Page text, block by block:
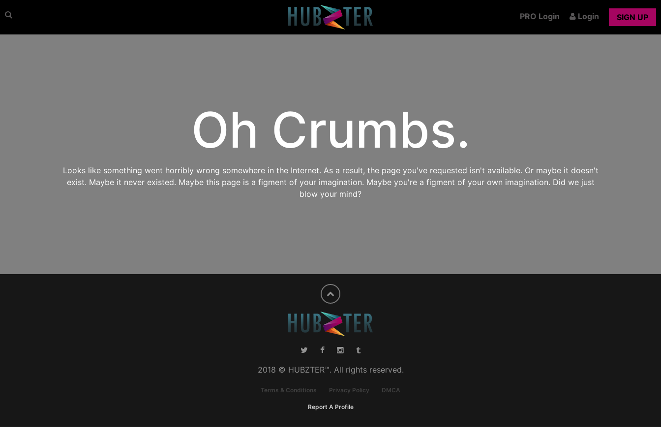
PRO Login Login SIGN UP
Oh Crumbs.
Looks like something went horribly wrong somewhere in the Internet. As a result, the page you've requested isn't available. Or maybe it doesn't
exist. Maybe it never existed. Maybe this page is a figment of your imagination. Maybe you're a figment of your own imagination. Did we just
blow your mind?
2018 © HUBZTER™. All rights reserved.
Terms & Conditions Privacy Policy DMCA
Report A Profile